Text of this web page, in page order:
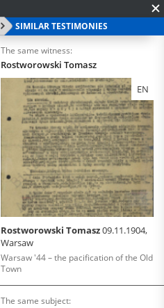
SIMILAR TESTIMONIES
The same witness:
Rostworowski Tomasz
EN
Rostworowski Tomasz09.11.1904,
Warsaw
Warsaw '44 – the pacification of the Old
Town
The same subject: